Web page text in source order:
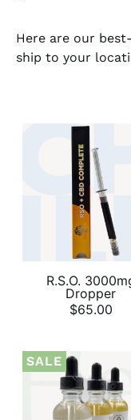
Here are our
ship to your
R.S.O.
Dropper
$65.00
SALE